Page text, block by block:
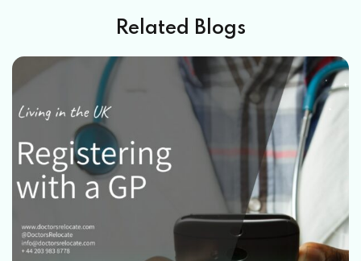
Related Blogs